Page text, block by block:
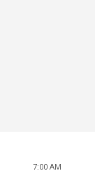
7:00 AM